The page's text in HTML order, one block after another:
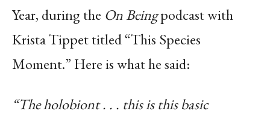
Year, during the On Beingpodcast with
Krista Tippet titled “This Species
Moment.” Here is what he said:
“The holobiont . . . this is this basic